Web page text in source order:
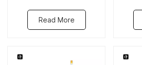
Read More